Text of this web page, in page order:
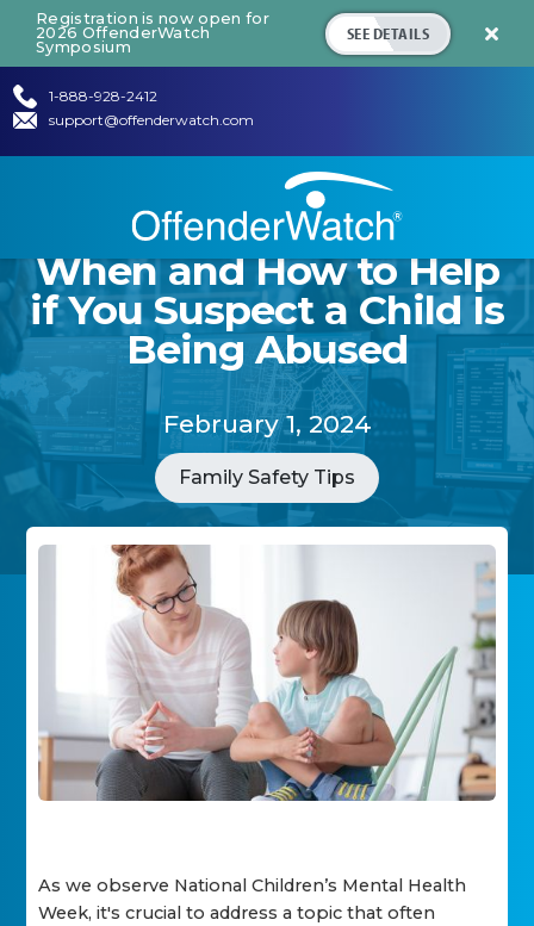
Registration is now open for
2026 OffenderWatch
Symposium
SEE DETAILS 
1-888-928-2412
support@offenderwatch.com
When and How to Help
if You Suspect a Child Is
Being Abused
February 1, 2024
Family Safety Tips
As we observe National Children’s Mental Health
Week, it's crucial to address a topic that often